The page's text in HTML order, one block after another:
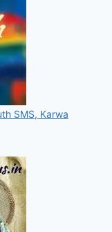
SMS, Karwa